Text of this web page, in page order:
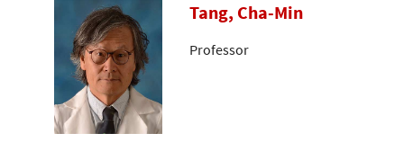
Tang, Cha-Min
Professor